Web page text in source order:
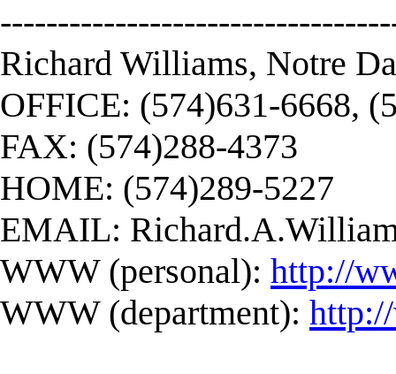
Richard Williams, Notre
OFFICE: (574)631-6668,
FAX: (574)288-4373
HOME: (574)289-5227
EMAIL:
WWW (personal): http://
WWW (department):